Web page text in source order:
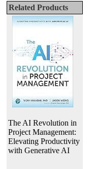
Related Products
The AI Revolution in
Project Management:
Elevating Productivity
with Generative AI